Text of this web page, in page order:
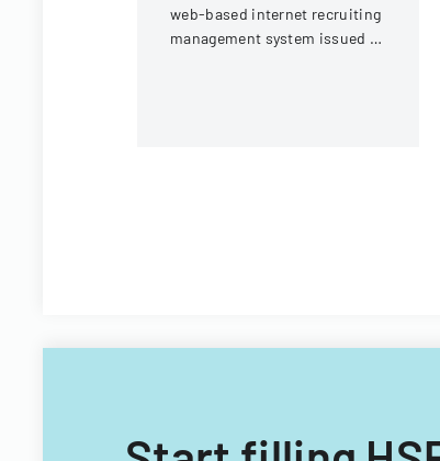
web-based internet recruiting
management system issued by